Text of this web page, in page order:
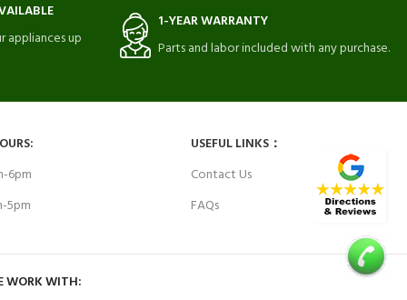
up
1-YEAR WARRANTY
Parts and labor included with any purchase.
6pm
5pm
USEFUL LINKS：
Contact Us
FAQs
WORK WITH: